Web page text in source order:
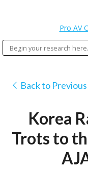
Pro AV
Back to
Korea
Trots to